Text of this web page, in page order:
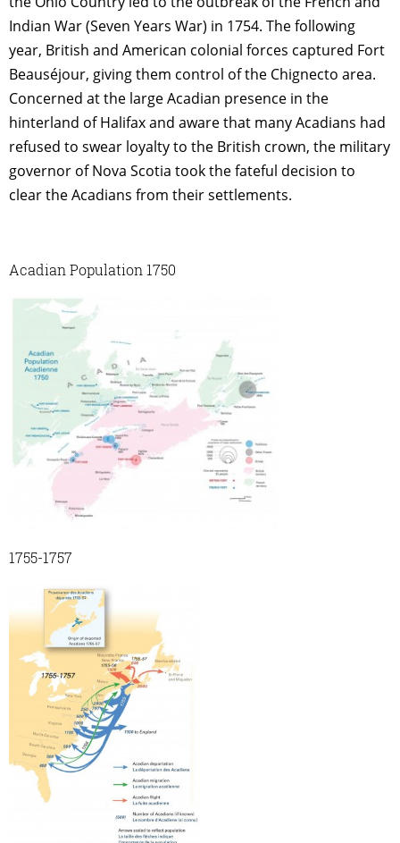
Indian War (Seven Years War) in 1754. The following
year, British and American colonial forces captured Fort
Beauséjour, giving them control of the Chignecto area.
Concerned at the large Acadian presence in the
hinterland of Halifax and aware that many Acadians had
refused to swear loyalty to the British crown, the military
governor of Nova Scotia took the fateful decision to
clear the Acadians from their settlements.
Acadian Population 1750
1755-1757